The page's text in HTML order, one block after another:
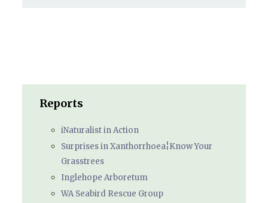
Reports
iNaturalist in Action
Surprises in Xanthorrhoea¦Know Your
Grasstrees
Inglehope Arboretum
WA Seabird Rescue Group